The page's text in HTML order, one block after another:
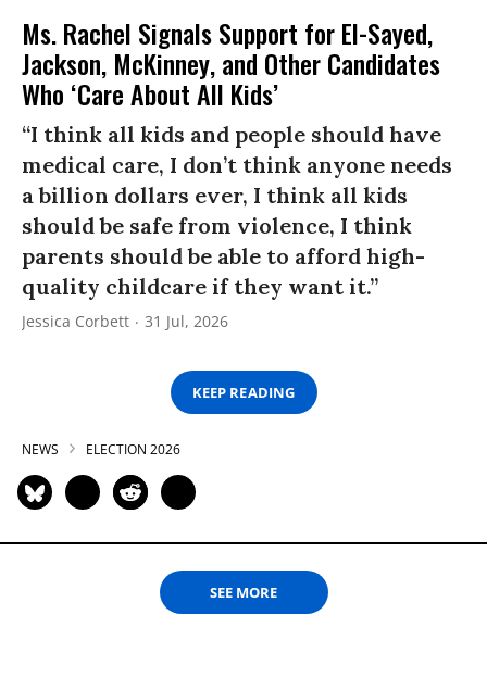
Ms. Rachel Signals Support for El-Sayed,
Jackson, McKinney, and Other Candidates
Who ‘Care About All Kids’
“I think all kids and people should have
medical care, I don’t think anyone needs
a billion dollars ever, I think all kids
should be safe from violence, I think
parents should be able to afford high-
quality childcare if they want it.”
Jessica Corbett 31 Jul, 2026
KEEP READING
NEWS ELECTION 2026
SEE MORE